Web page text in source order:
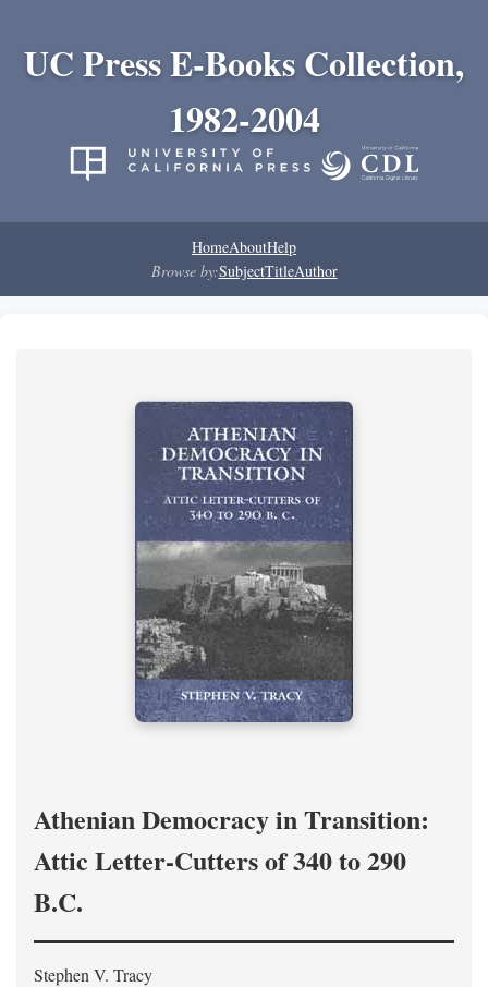
UC Press E-Books Collection,
1982-2004
HomeAboutHelp
Browse by:SubjectTitleAuthor
Athenian Democracy in Transition:
Attic Letter-Cutters of 340 to 290
B.C.
Stephen V. Tracy